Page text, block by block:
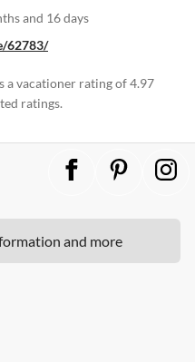
and 16 days
62783/
a vacationer rating of 4.97
ratings.
and more